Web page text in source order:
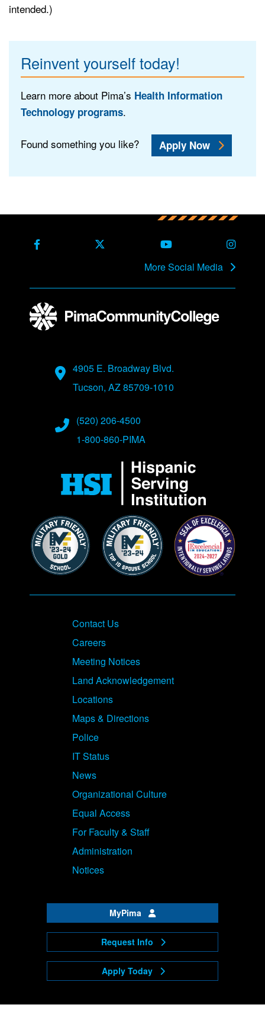
intended.)
Reinvent yourself today!
Learn more about Pima’s Health Information
Technology programs.
Found something you like? Apply Now
Facebook X Formerly TwitterYoutube
More Social Media
Address
4905 E. Broadway Blvd.
Tucson, AZ 85709-1010
Phone Numbers
(520) 206-4500
1-800-860-PIMA
Contact Us
Careers
Meeting Notices
Land Acknowledgement
Locations
Maps & Directions
Police
IT Status
News
Organizational Culture
Equal Access
For Faculty & Staff
Administration
Notices
MyPima
Request Info
Apply Today